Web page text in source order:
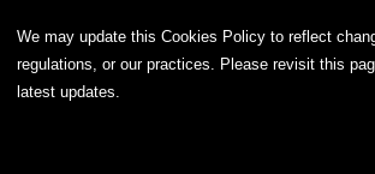
We may update this Cookies Policy to reflect
regulations, or our practices. Please revisit this
latest updates.